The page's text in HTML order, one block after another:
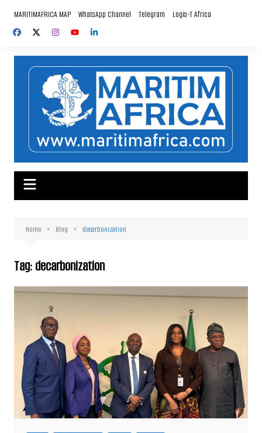
content
MARITIMAFRICA MAP WhatsApp Channel Telegram Logis-T Africa
Home Blog decarbonization
Tag:decarbonization